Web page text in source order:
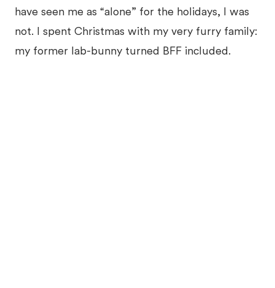
have seen me as “alone” for the holidays, I was
not. I spent Christmas with my very furry family:
my former lab-bunny turned BFF included.